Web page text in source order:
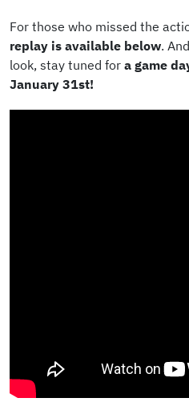
For those who missed the
replay is available below.
look, stay tuned for a game
January 31st!